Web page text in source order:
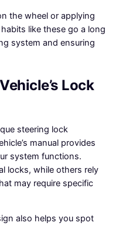
the wheel or applying
like these go a long
system and ensuring
Lock
steering lock
manual provides
system functions.
locks, while others rely
may require specific
also helps you spot